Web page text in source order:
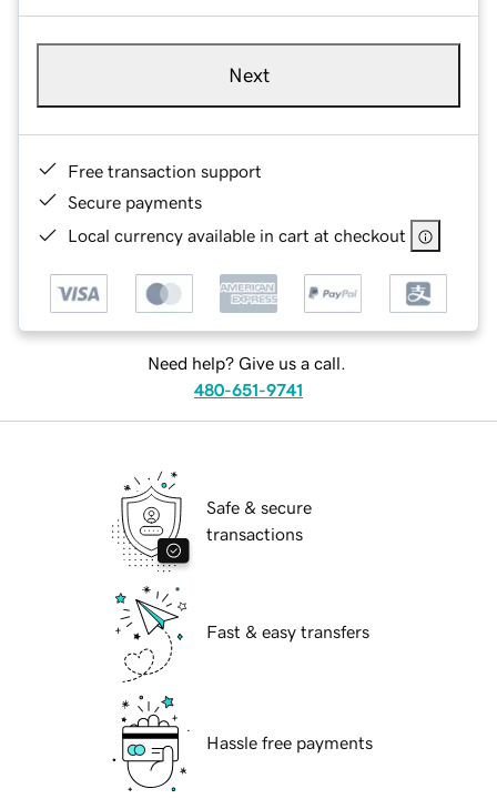
Next
Free transaction support
Secure payments
Local currency available in cart at checkout
Need help? Give us a call.
480-651-9741
Safe & secure
transactions
Fast & easy transfers
Hassle free payments